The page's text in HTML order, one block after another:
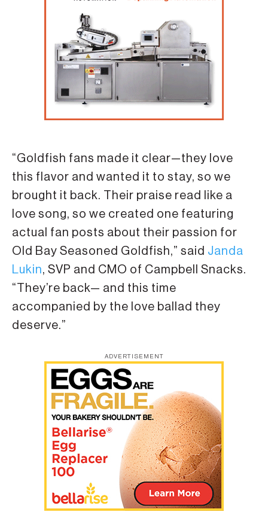
“Goldfish fans made it clear—they love
this flavor and wanted it to stay, so we
brought it back. Their praise read like a
love song, so we created one featuring
actual fan posts about their passion for
Old Bay Seasoned Goldfish,” said Janda
Lukin, SVP and CMO of Campbell Snacks.
“They’re back— and this time
accompanied by the love ballad they
deserve.”
ADVERTISEMENT